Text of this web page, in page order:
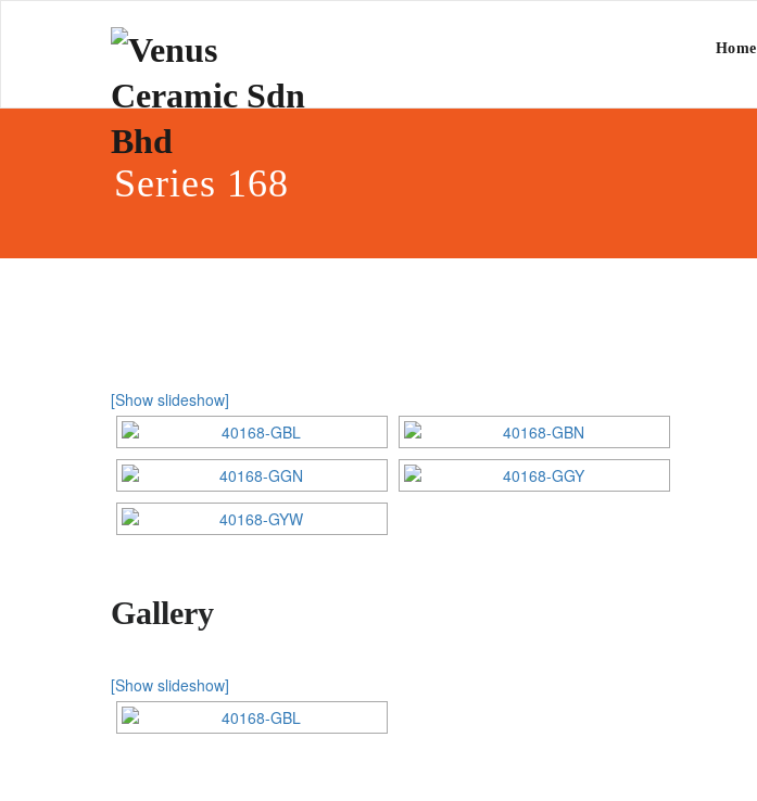
Venus Ceramic Sdn Bhd
Home
Series 168
[Show slideshow]
Gallery
[Show slideshow]